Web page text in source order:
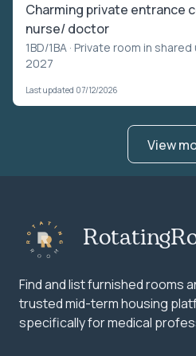
Charming private entrance
nurse/ doctor
1BD/1BA · Private room in shared
2027
Last updated 07/12/2026
View
Find and list furnished rooms
trusted mid-term housing
specifically for medical